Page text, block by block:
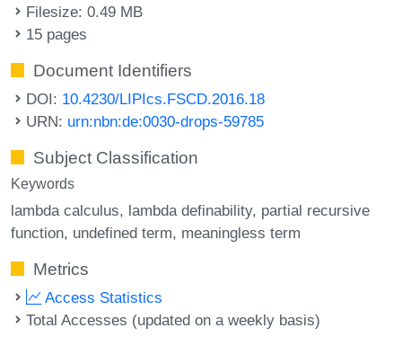
Filesize: 0.49 MB
15 pages
Document Identifiers
DOI: 10.4230/LIPIcs.FSCD.2016.18
URN: urn:nbn:de:0030-drops-59785
Subject Classification
Keywords
lambda calculus lambda definability partial recursive
function undefined term meaningless term
Metrics
Access Statistics
Total Accesses (updated on a weekly basis)